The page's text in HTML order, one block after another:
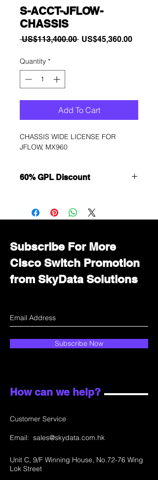
S-ACCT-JFLOW-
CHASSIS
US$113,400.00 Regular
US$45,360.00Sale
Quantity *
Add To Cart
CHASSIS WIDE LICENSE FOR
JFLOW, MX960
60% GPL Discount
Immediately contact our sales
department for wholesale prices!
Subscribe For More
Cisco Switch Promotion
from SkyData Solutions
Subscribe Now
How can we help?
Customer Service
Email: sales@skydata.com.hk
Unit C, 9/F Winning House, No.72-76 Wing
Lok Street